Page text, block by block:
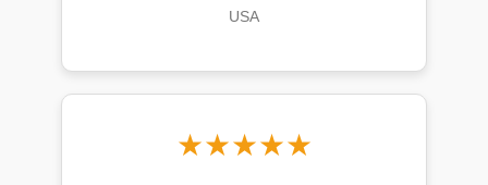
USA
★★★★★